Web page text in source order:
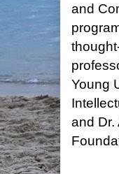
and
Young
and Dr.